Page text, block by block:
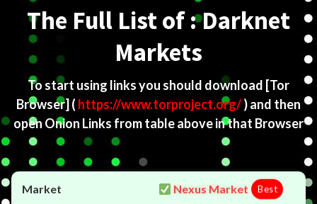
The Full List of : Darknet
Markets
To start using links you should download [Tor
Browser] ( https://www.torproject.org/) and then
open Onion Links from table above in that Browser
Nexus Market Best